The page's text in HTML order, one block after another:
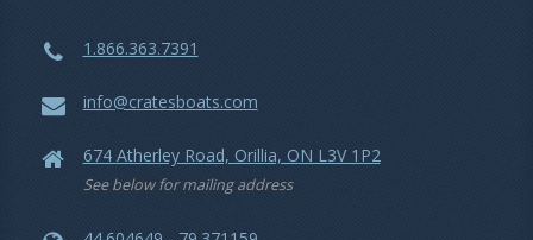
1.866.363.7391
info@cratesboats.com
674 Atherley Road, Orillia, ON L3V 1P2
See below for mailing address